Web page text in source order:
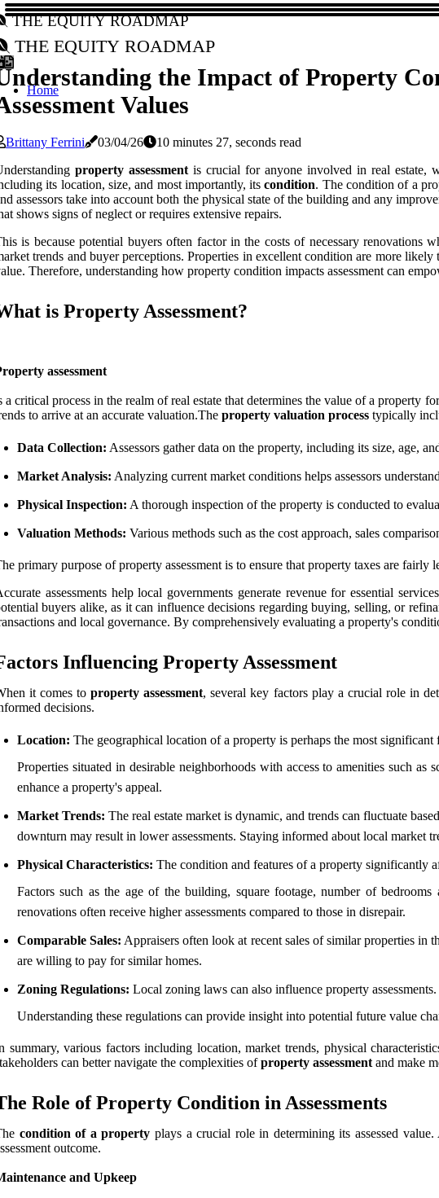
The Equity Roadmap
The Equity Roadmap
Home
the Impact of Property
Values
Brittany Ferrini 03/04/26
10 minutes 27, seconds read
property assessment is crucial for anyone involved in real estate,
its location, size, and most importantly, itscondition. The condition of a
assessors take into account both the physical state of the building and any
shows signs of neglect or requires extensive repairs.
is because potential buyers often factor in the costs of necessary renovations
trends and buyer perceptions. Properties in excellent condition are more
Therefore, understanding how property condition impacts assessment can
is Property Assessment?
assessment
a critical process in the realm of real estate that determines the value of a property
to arrive at an accurate valuation.The property valuation process typically
Data Collection: Assessors gather data on the property, including its size, age,
Market Analysis: Analyzing current market conditions helps assessors
Physical Inspection: A thorough inspection of the property is conducted to
Valuation Methods: Various methods such as the cost approach, sales
primary purpose of property assessment is to ensure that property taxes are fairly
assessments help local governments generate revenue for essential
buyers alike, as it can influence decisions regarding buying, selling, or
and local governance. By comprehensively evaluating a property's
Influencing Property Assessment
it comes toproperty assessment, several key factors play a crucial role in
decisions.
Location: The geographical location of a property is perhaps the most significant
Properties situated in desirable neighborhoods with access to amenities such
enhance a property's appeal.
Market Trends: The real estate market is dynamic, and trends can fluctuate
downturn may result in lower assessments. Staying informed about local market
Physical Characteristics: The condition and features of a property significantly
Factors such as the age of the building, square footage, number of
renovations often receive higher assessments compared to those in disrepair.
Comparable Sales: Appraisers often look at recent sales of similar properties in
are willing to pay for similar homes.
Zoning Regulations: Local zoning laws can also influence property
Understanding these regulations can provide insight into potential future value
summary, various factors including location, market trends, physical
can better navigate the complexities ofproperty assessment and make
Role of Property Condition in Assessments
condition of a property plays a crucial role in determining its assessed
outcome.
and Upkeep